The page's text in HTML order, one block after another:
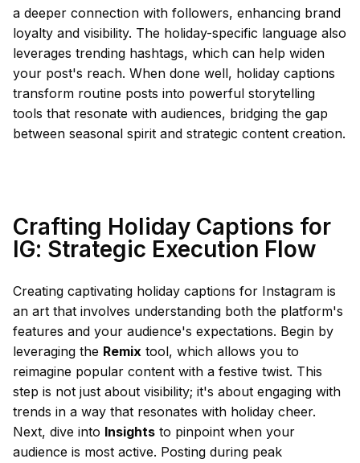
a deeper connection with followers, enhancing brand
loyalty and visibility. The holiday-specific language also
leverages trending hashtags, which can help widen
your post's reach. When done well, holiday captions
transform routine posts into powerful storytelling
tools that resonate with audiences, bridging the gap
between seasonal spirit and strategic content creation.
Crafting Holiday Captions for
IG: Strategic Execution Flow
Creating captivating holiday captions for Instagram is
an art that involves understanding both the platform's
features and your audience's expectations. Begin by
leveraging the Remix tool, which allows you to
reimagine popular content with a festive twist. This
step is not just about visibility; it's about engaging with
trends in a way that resonates with holiday cheer.
Next, dive into Insights to pinpoint when your
audience is most active. Posting during peak